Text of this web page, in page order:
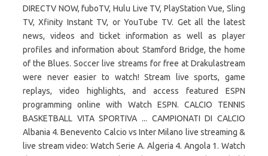
DIRECTV NOW, fuboTV, Hulu Live TV, PlayStation Vue, Sling
TV, Xfinity Instant TV, or YouTube TV. Get all the latest
news, videos and ticket information as well as player
profiles and information about Stamford Bridge, the home
of the Blues. Soccer live streams for free at Drakulastream
were never easier to watch! Stream live sports, game
replays, video highlights, and access featured ESPN
programming online with Watch ESPN. CALCIO TENNIS
BASKETBALL VITA SPORTIVA ... CAMPIONATI DI CALCIO
Albania 4. Benevento Calcio vs Inter Milano live streaming &
live stream video: Watch Serie A. Algeria 4. Angola 1. Watch